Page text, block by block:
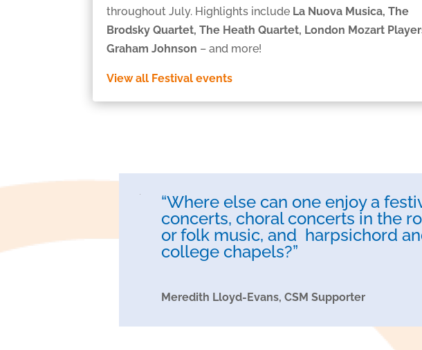
throughout July. Highlights include La Nuova Musica, The
Brodsky Quartet, The Heath Quartet, London Mozart
Graham Johnson – and more!
View all Festival events
“Where else can one enjoy a
concerts, choral concerts in the
or folk music, and harpsichord
college chapels?”
Meredith Lloyd-Evans, CSM Supporter